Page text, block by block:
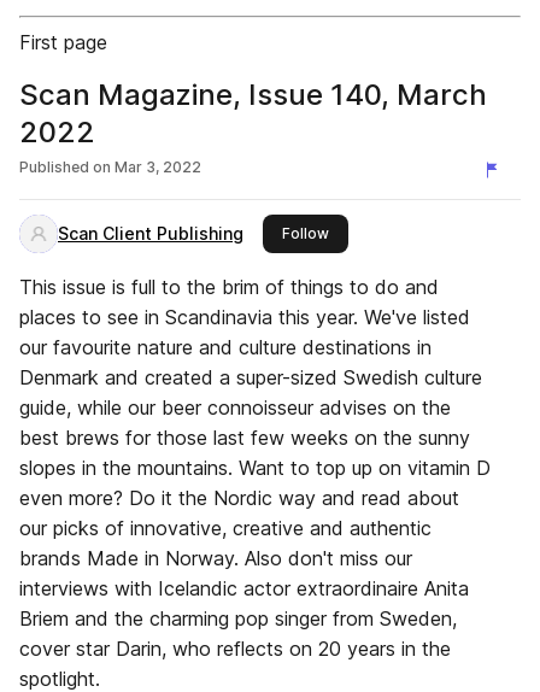
First page
Scan Magazine, Issue 140, March
2022
Published on Mar 3, 2022
Scan Client Publishing Followthis publisher
This issue is full to the brim of things to do and
places to see in Scandinavia this year. We've listed
our favourite nature and culture destinations in
Denmark and created a super-sized Swedish culture
guide, while our beer connoisseur advises on the
best brews for those last few weeks on the sunny
slopes in the mountains. Want to top up on vitamin D
even more? Do it the Nordic way and read about
our picks of innovative, creative and authentic
brands Made in Norway. Also don't miss our
interviews with Icelandic actor extraordinaire Anita
Briem and the charming pop singer from Sweden,
cover star Darin, who reflects on 20 years in the
spotlight.